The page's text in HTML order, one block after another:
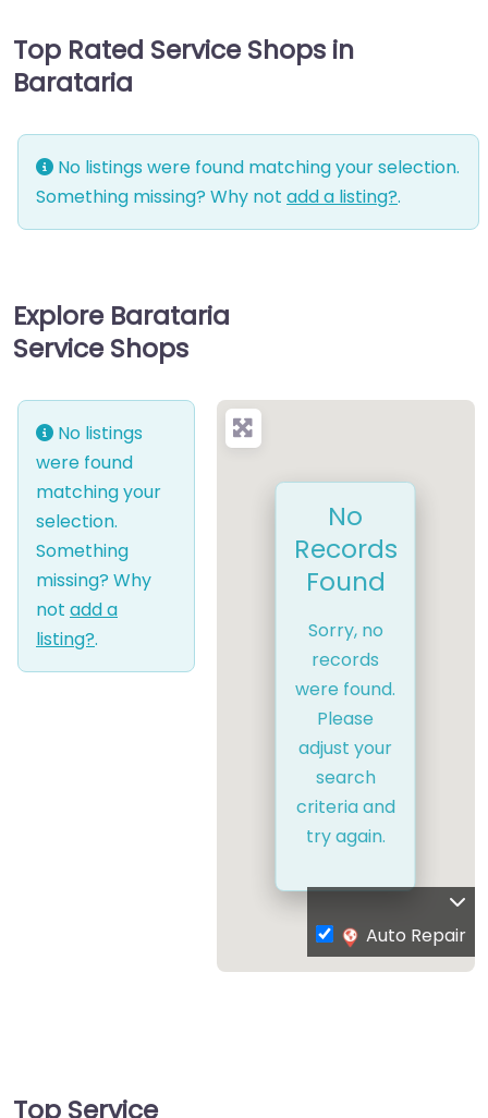
Top Rated Service Shops in
Barataria
No listings were found matching your selection.
Something missing? Why not add a listing?.
Explore Barataria
Service Shops
No listings
were found
matching your
selection.
Something
missing? Why
not add a
listing?.
No
Records
Found
Sorry, no
records
were found.
Please
adjust your
search
criteria and
try again.
Auto Repair
Top Service